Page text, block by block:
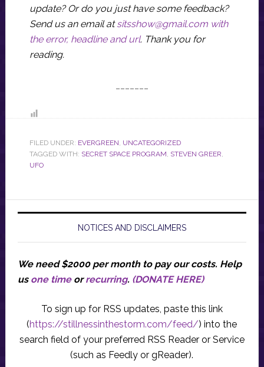
update? Or do you just have some feedback?
Send us an email atsitsshow@gmail.comwith
the error, headline and url. Thank you for
reading.
FILED UNDER: EVERGREEN, UNCATEGORIZED
TAGGED WITH: SECRET SPACE PROGRAM, STEVEN GREER,
UFO
NOTICES AND DISCLAIMERS
We need $2000 per month to pay our costs. Help
us one timeorrecurring. (DONATE HERE)
To sign up for RSS updates, paste this link
(https://stillnessinthestorm.com/feed/) into the
search field of your preferred RSS Reader or Service
(such as Feedly or gReader).